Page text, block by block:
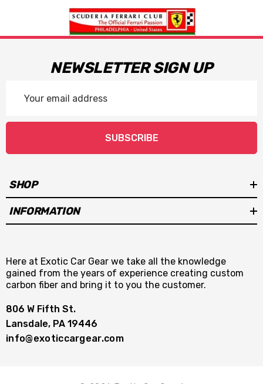
NEWSLETTER SIGN UP
Address
SUBSCRIBE
SHOP
INFORMATION
Here at Exotic Car Gear we take all the knowledge
gained from the years of experience creating custom
carbon fiber and bring it to you the customer.
806 W Fifth St.
Lansdale, PA 19446
info@exoticcargear.com